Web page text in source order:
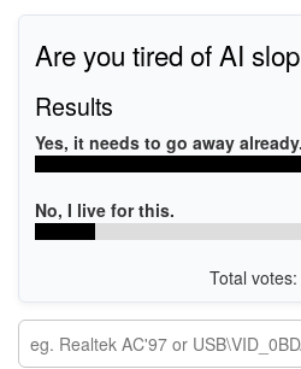
Are you tired of AI
Results
Yes, it needs to go away already.
No, I live for this.
Total